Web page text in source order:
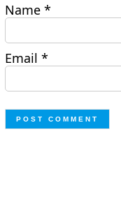
Name*
Email*